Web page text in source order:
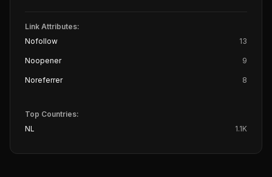
Link Attributes:
Nofollow
13
Noopener 9
Noreferrer 8
Top Countries:
NL
1.1K